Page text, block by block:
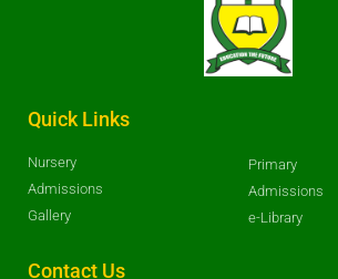
Quick Links
Nursery
Admissions
Gallery
Primary
Admissions
e-Library
Contact Us